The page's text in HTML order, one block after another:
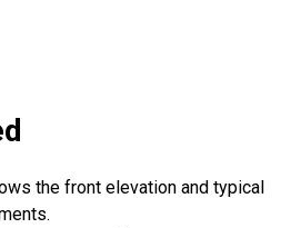
the front elevation and typical